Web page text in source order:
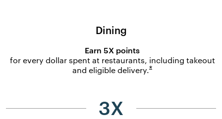
Dining
Earn 5X points
for every dollar spent at restaurants, including takeout
and eligible delivery.*Opens overlay
3X